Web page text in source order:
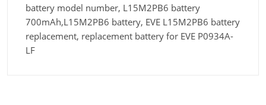
battery model number, L15M2PB6 battery
700mAh,L15M2PB6 battery, EVE L15M2PB6 battery
replacement, replacement battery for EVE P0934A-
LF